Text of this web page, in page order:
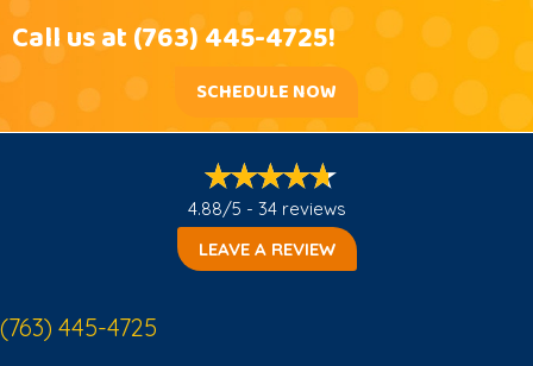
Call us at(763) 445-4725!
SCHEDULE NOW
4.88/5 - 34 reviews
LEAVE A REVIEW
(763) 445-4725